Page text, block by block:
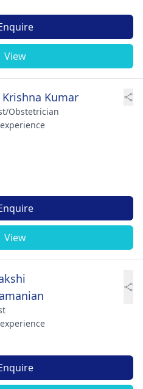
View
Krishna Kumar
Obstetrician
View